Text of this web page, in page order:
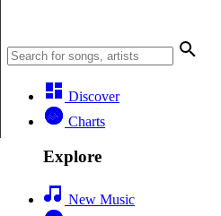
Discover
Charts
Explore
New Music